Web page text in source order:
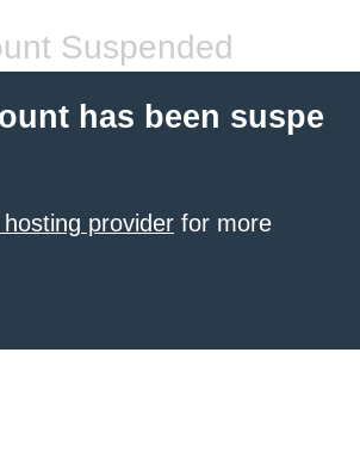
Suspended
has been suspe
provider for more